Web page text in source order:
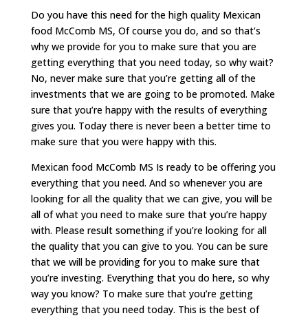
Do you have this need for the high quality Mexican
food McComb MS, Of course you do, and so that’s
why we provide for you to make sure that you are
getting everything that you need today, so why wait?
No, never make sure that you’re getting all of the
investments that we are going to be promoted. Make
sure that you’re happy with the results of everything
gives you. Today there is never been a better time to
make sure that you were happy with this.
Mexican food McComb MS Is ready to be offering you
everything that you need. And so whenever you are
looking for all the quality that we can give, you will be
all of what you need to make sure that you’re happy
with. Please result something if you’re looking for all
the quality that you can give to you. You can be sure
that we will be providing for you to make sure that
you’re investing. Everything that you do here, so why
way you know? To make sure that you’re getting
everything that you need today. This is the best of